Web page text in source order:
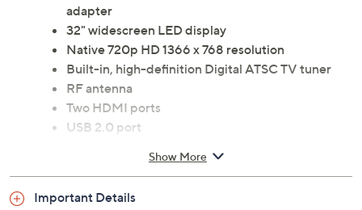
adapter
32" widescreen LED display
Native 720p HD 1366 x 768 resolution
Built-in, high-definition Digital ATSC TV tuner
RF antenna
Two HDMI ports
USB 2.0 port
Coaxial digital audio output
Measures approximately 28.7"W x 7.8"H x 18.6"D
Show More
Important Details